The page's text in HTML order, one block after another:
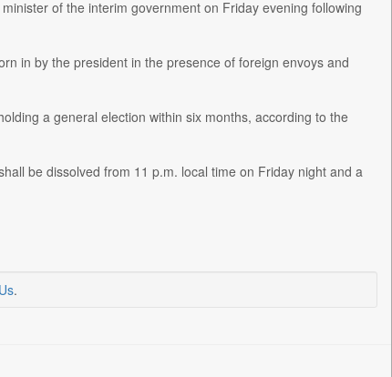
of the interim government on Friday evening following
in by the president in the presence of foreign envoys and
a general election within six months, according to the
be dissolved from 11 p.m. local time on Friday night and a
.